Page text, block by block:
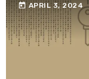
today APRIL 3, 2024